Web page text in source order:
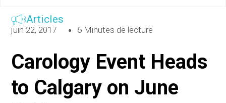
Articles
juin 22, 2017 6 Minutes de lecture
Carology Event Heads
to Calgary on June